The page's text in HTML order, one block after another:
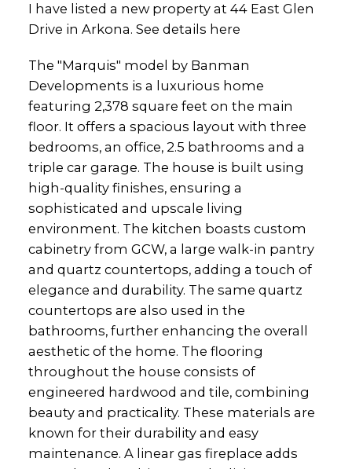
I have listed a new property at 44 East Glen
Drive in Arkona. See details here
The "Marquis" model by Banman
Developments is a luxurious home
featuring 2,378 square feet on the main
floor. It offers a spacious layout with three
bedrooms, an office, 2.5 bathrooms and a
triple car garage. The house is built using
high-quality finishes, ensuring a
sophisticated and upscale living
environment. The kitchen boasts custom
cabinetry from GCW, a large walk-in pantry
and quartz countertops, adding a touch of
elegance and durability. The same quartz
countertops are also used in the
bathrooms, further enhancing the overall
aesthetic of the home. The flooring
throughout the house consists of
engineered hardwood and tile, combining
beauty and practicality. These materials are
known for their durability and easy
maintenance. A linear gas fireplace adds